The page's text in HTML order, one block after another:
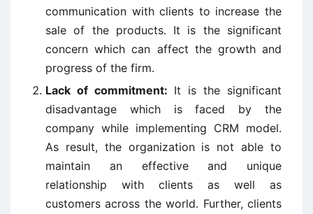
communication with clients to increase the
sale of the products. It is the significant
concern which can affect the growth and
progress of the firm.
Lack of commitment: It is the significant
disadvantage which is faced by the
company while implementing CRM model.
As result, the organization is not able to
maintain an effective and unique
relationship with clients as well as
customers across the world. Further, clients